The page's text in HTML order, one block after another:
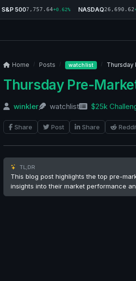
S&P 5007,757.64+0.62% NASDAQ26,690.62
Home Posts watchlist Thursday
Thursday Pre-
winkler watchlist $25k
Share Post Share
TL;DR
This blog post highlights the top pre-
insights into their market performance